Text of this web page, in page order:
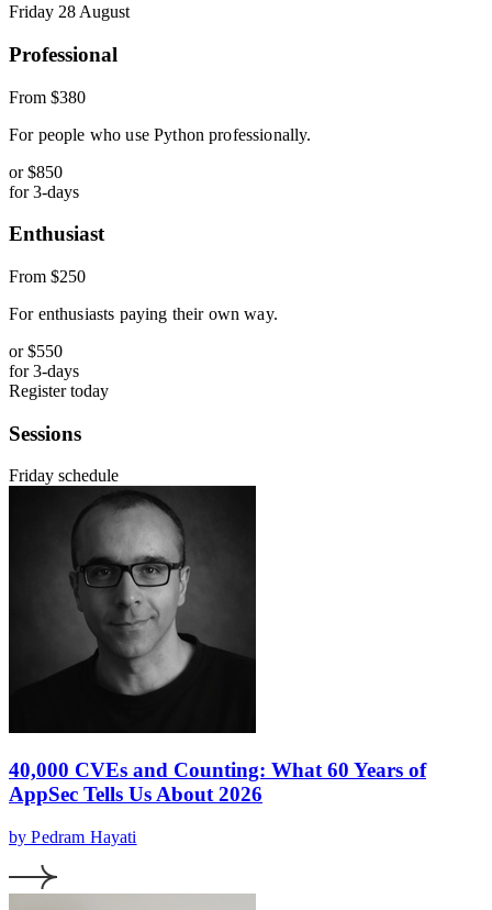
Friday 28 August
Professional
From $380
For people who use Python professionally.
or$850
for 3-days
Enthusiast
From $250
For enthusiasts paying their own way.
or$550
for 3-days
Register today
Sessions
Friday schedule
40,000 CVEs and Counting: What 60 Years of
AppSec Tells Us About 2026
by Pedram Hayati